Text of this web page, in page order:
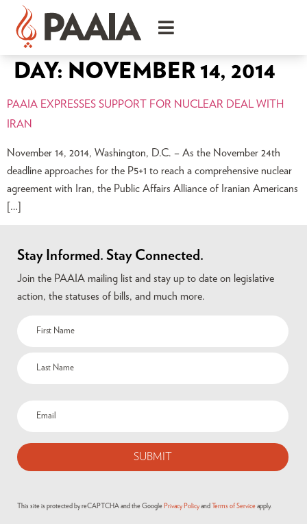
DAY: NOVEMBER 14, 2014
PAAIA EXPRESSES SUPPORT FOR NUCLEAR DEAL WITH
IRAN
November 14, 2014, Washington, D.C. – As the November 24th
deadline approaches for the P5+1 to reach a comprehensive nuclear
agreement with Iran, the Public Affairs Alliance of Iranian Americans
[…]
Stay Informed. Stay Connected.
Join the PAAIA mailing list and stay up to date on legislative
action, the statuses of bills, and much more.
This site is protected by reCAPTCHA and the Google Privacy Policy and Terms of Service apply.